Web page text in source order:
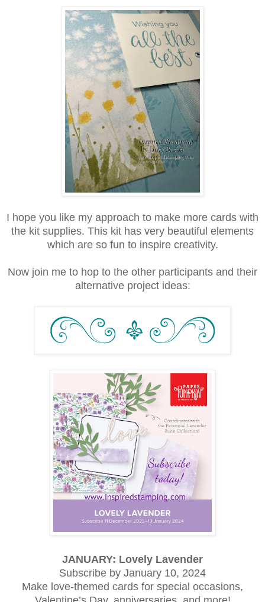
I hope you like my approach to make more cards with
the kit supplies. This kit has very beautiful elements
which are so fun to inspire creativity.
Now join me to hop to the other participants and their
alternative project ideas:
JANUARY: Lovely Lavender
Subscribe by January 10, 2024
Make love-themed cards for special occasions,